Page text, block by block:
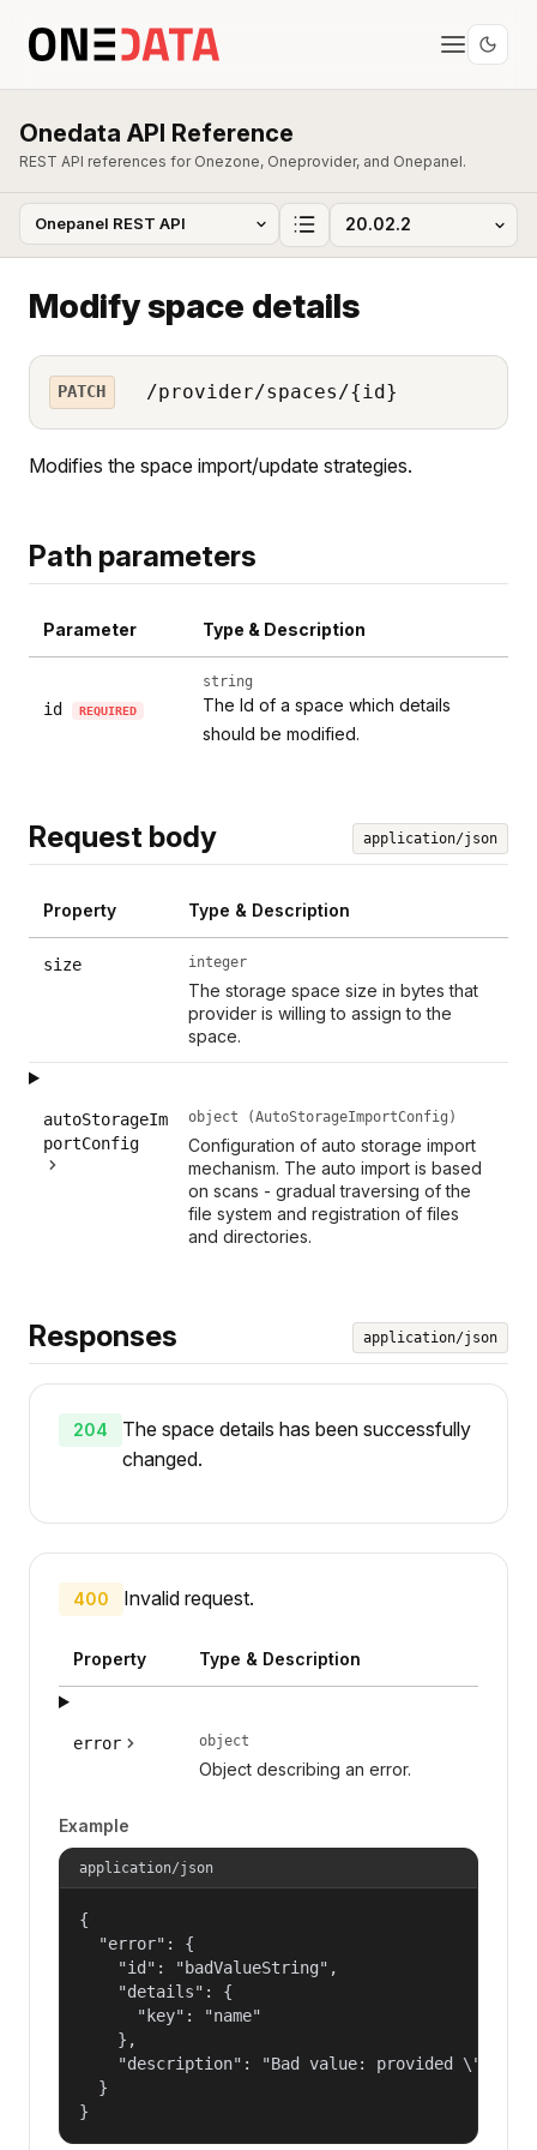
Onedata API Reference
REST API references for Onezone, Oneprovider, and Onepanel.
Modify space details
PATCH /provider/spaces/{id}
Modifies the space import/update strategies.
Path parameters
Parameter Type & Description
id REQUIRED
string
The Id of a space which details
should be modified.
Request body application/json
Property Type & Description
size integer
The storage space size in bytes that
provider is willing to assign to the
space.
autoStorageIm
portConfig
object (AutoStorageImportConfig)
Configuration of auto storage import
mechanism. The auto import is based
on scans - gradual traversing of the
file system and registration of files
and directories.
Responses application/json
204
The space details has been successfully
changed.
400 Invalid request.
Property Type & Description
error object
Object describing an error.
Example
application/json
{
  "error": {
    "id": "badValueString",
    "details": {
      "key": "name"
    },
"description": "Bad value: provided
  }
}